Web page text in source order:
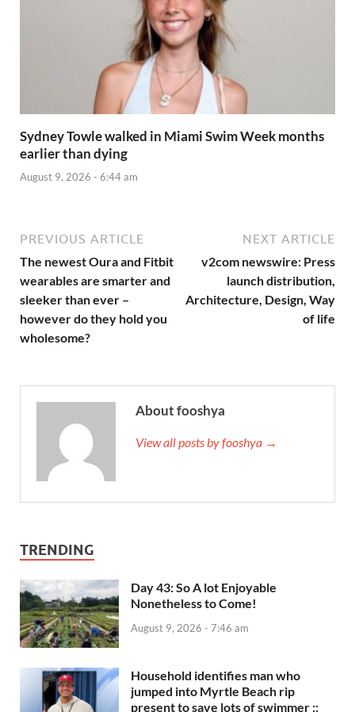
Sydney Towle walked in Miami Swim Week months
earlier than dying
August 9, 2026 - 6:44 am
PREVIOUS ARTICLE
The newest Oura and Fitbit
wearables are smarter and
sleeker than ever –
however do they hold you
wholesome?
NEXT ARTICLE
v2com newswire: Press
launch distribution,
Architecture, Design, Way
of life
About fooshya
View all posts by fooshya →
TRENDING
Day 43: So A lot Enjoyable
Nonetheless to Come!
August 9, 2026 - 7:46 am
Household identifies man who
jumped into Myrtle Beach rip
present to save lots of swimmer ::